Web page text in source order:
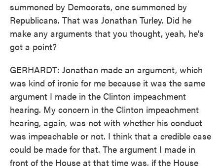
summoned by Democrats, one summoned by
Republicans. That was Jonathan Turley. Did he
make any arguments that you thought, yeah, he's
got a point?
GERHARDT: Jonathan made an argument, which
was kind of ironic for me because it was the same
argument I made in the Clinton impeachment
hearing. My concern in the Clinton impeachment
hearing, again, was not with whether his conduct
was impeachable or not. I think that a credible case
could be made for that. The argument I made in
front of the House at that time was, if the House